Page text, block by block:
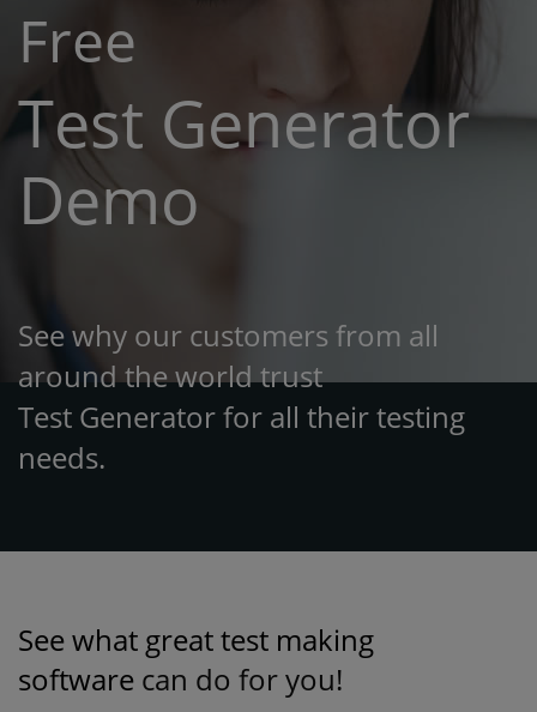
Free
Test Generator
Demo
See why our customers from all
around the world trust
Test Generator for all their testing
needs.
See what great test making
software can do for you!